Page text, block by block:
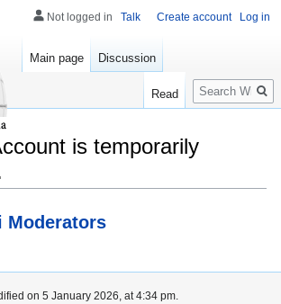
is temporarily
Moderators
Not logged in Talk Create account Log in
Main page Discussion
Read
Search
on 5 January 2026, at 4:34 pm.